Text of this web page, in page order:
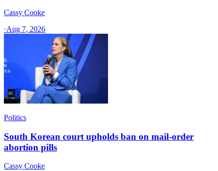
Cassy Cooke
·Aug 7, 2026
Politics
South Korean court upholds ban on mail-order
abortion pills
Cassy Cooke